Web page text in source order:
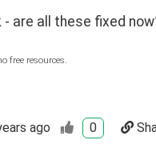
- are all these fixed
free resources.
ago 0